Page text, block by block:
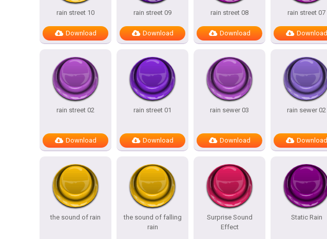
rain street 10
Download
rain street 09
Download
rain street 08
Download
rain street 07
Download
rain street 02
Download
rain street 01
Download
rain sewer 03
Download
rain sewer 02
Download
the sound of rain
the sound of falling
rain
Surprise Sound
Effect
Static Rain